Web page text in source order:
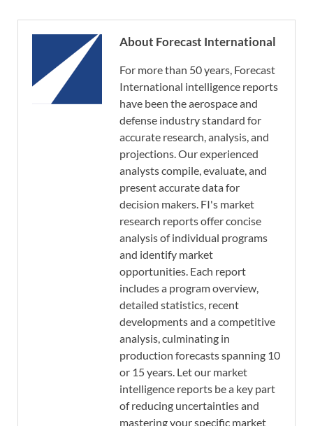
About Forecast International
For more than 50 years, Forecast
International intelligence reports
have been the aerospace and
defense industry standard for
accurate research, analysis, and
projections. Our experienced
analysts compile, evaluate, and
present accurate data for
decision makers. FI's market
research reports offer concise
analysis of individual programs
and identify market
opportunities. Each report
includes a program overview,
detailed statistics, recent
developments and a competitive
analysis, culminating in
production forecasts spanning 10
or 15 years. Let our market
intelligence reports be a key part
of reducing uncertainties and
mastering your specific market